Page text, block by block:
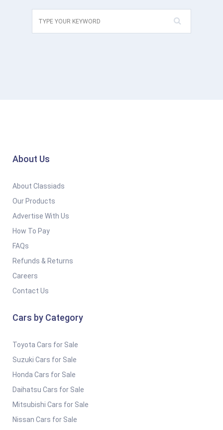
About Us
About Classiads
Our Products
Advertise With Us
How To Pay
FAQs
Refunds & Returns
Careers
Contact Us
Cars by Category
Toyota Cars for Sale
Suzuki Cars for Sale
Honda Cars for Sale
Daihatsu Cars for Sale
Mitsubishi Cars for Sale
Nissan Cars for Sale